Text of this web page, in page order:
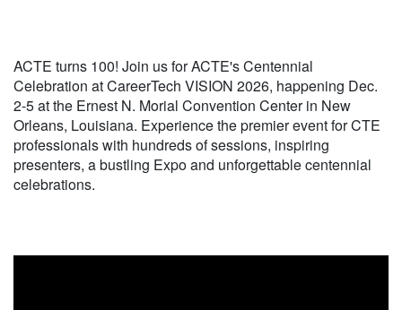
ACTE turns 100! Join us for ACTE's Centennial
Celebration at CareerTech VISION 2026, happening Dec.
2-5 at the Ernest N. Morial Convention Center in New
Orleans, Louisiana. Experience the premier event for CTE
professionals with hundreds of sessions, inspiring
presenters, a bustling Expo and unforgettable centennial
celebrations.